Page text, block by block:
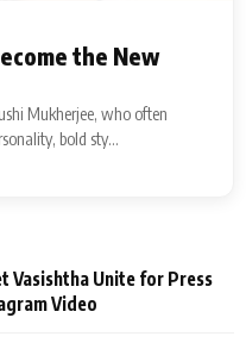
the New
Mukherjee, who often
bold sty...
Vasishtha Unite for Press
Video